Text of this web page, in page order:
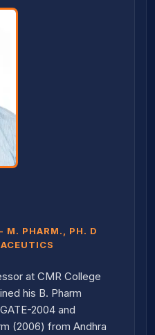
M. PHARM., PH. D
at CMR College
his B. Pharm
2004 and
(2006) from Andhra